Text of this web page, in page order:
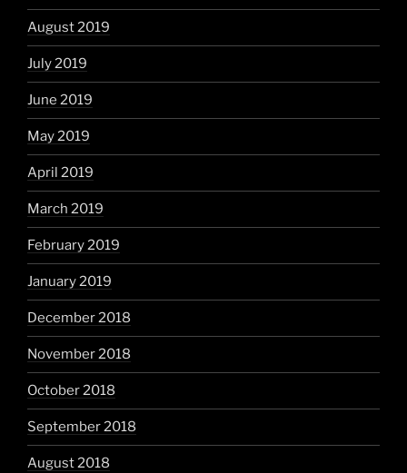
August 2019
July 2019
June 2019
May 2019
April 2019
March 2019
February 2019
January 2019
December 2018
November 2018
October 2018
September 2018
August 2018